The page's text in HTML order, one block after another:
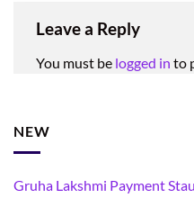
Leave a Reply
You must be logged in to
NEW
Gruha Lakshmi Payment